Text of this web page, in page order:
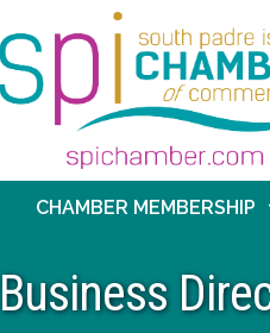
CHAMBER MEMBERSHIP
Business